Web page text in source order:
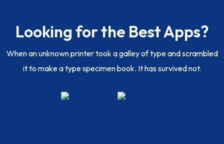
Looking for the Best Apps?
When an unknown printer took a galley of type and scrambled
it to make a type specimen book. It has survived not.